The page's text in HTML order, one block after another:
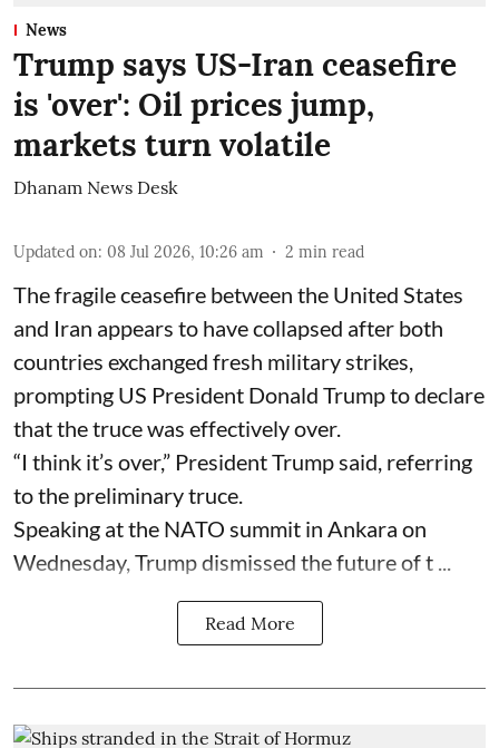
News
Trump says US-Iran ceasefire
is 'over': Oil prices jump,
markets turn volatile
Dhanam News Desk
Updated on: 08 Jul 2026, 10:26 am 2 min read
The fragile ceasefire between the United States
and Iran appears to have collapsed after both
countries exchanged fresh military strikes,
prompting US President Donald Trump to declare
that the truce was effectively over.
“I think it’s over,” President Trump said, referring
to the preliminary truce.
Speaking at the NATO summit in Ankara on
Wednesday, Trump dismissed the future of t ...
Read More